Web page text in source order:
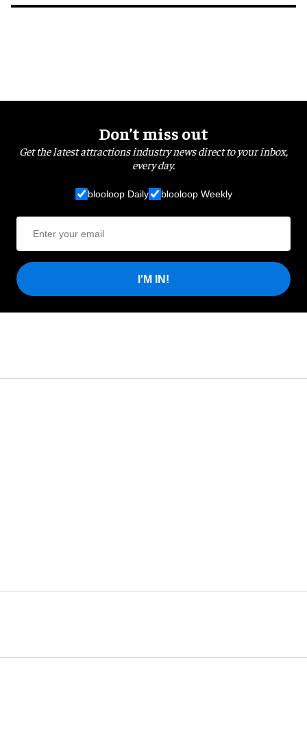
Don’t miss out
Get the latest attractions industry news direct to your inbox,
every day.
blooloop Daily blooloop Weekly
I'M IN!